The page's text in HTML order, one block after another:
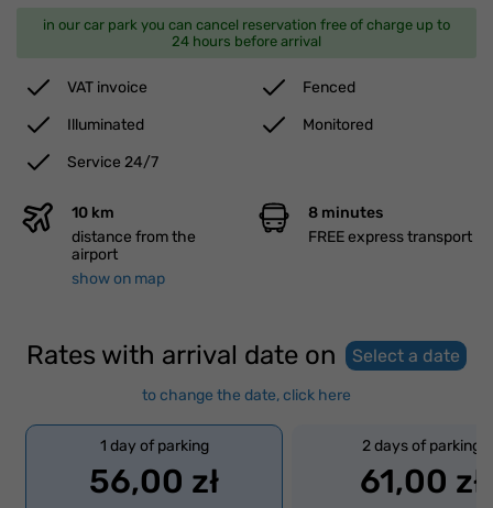
in our car park you can cancel reservation free of charge up to
24 hours before arrival
VAT invoice
Fenced
Illuminated
Monitored
Service 24/7
10 km
distance from the
airport
show on map
8 minutes
FREE express transport
Rates with arrival date on Select a date
to change the date, click here
1 day of parking
56,00 zł
2 days of parking
61,00 zł